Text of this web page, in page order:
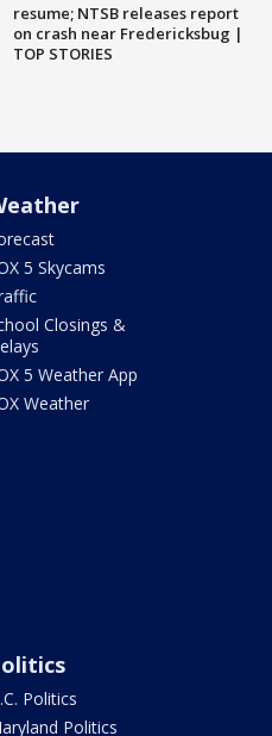
resume; NTSB releases report
on crash near Fredericksbug |
TOP STORIES
5 Skycams
Closings &
5 Weather App
Weather
Politics
Politics